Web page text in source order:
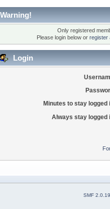
Warning!
Only registered
Please login below or register
Login
Minutes to stay logged
Always stay logged
SMF 2.0.19